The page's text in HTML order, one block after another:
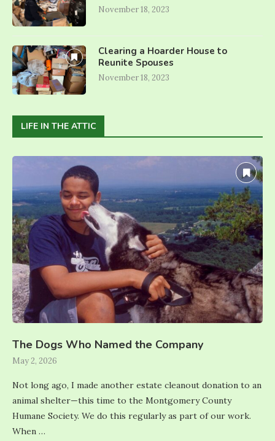
November 18, 2023
Clearing a Hoarder House to
Reunite Spouses
November 18, 2023
LIFE IN THE ATTIC
The Dogs Who Named the Company
May 2, 2026
Not long ago, I made another estate cleanout donation to an
animal shelter—this time to the Montgomery County
Humane Society. We do this regularly as part of our work.
When …